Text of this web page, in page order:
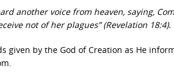
another voice from heaven, saying,
not of her plagues” (Revelation 18:4).
given by the God of Creation as He